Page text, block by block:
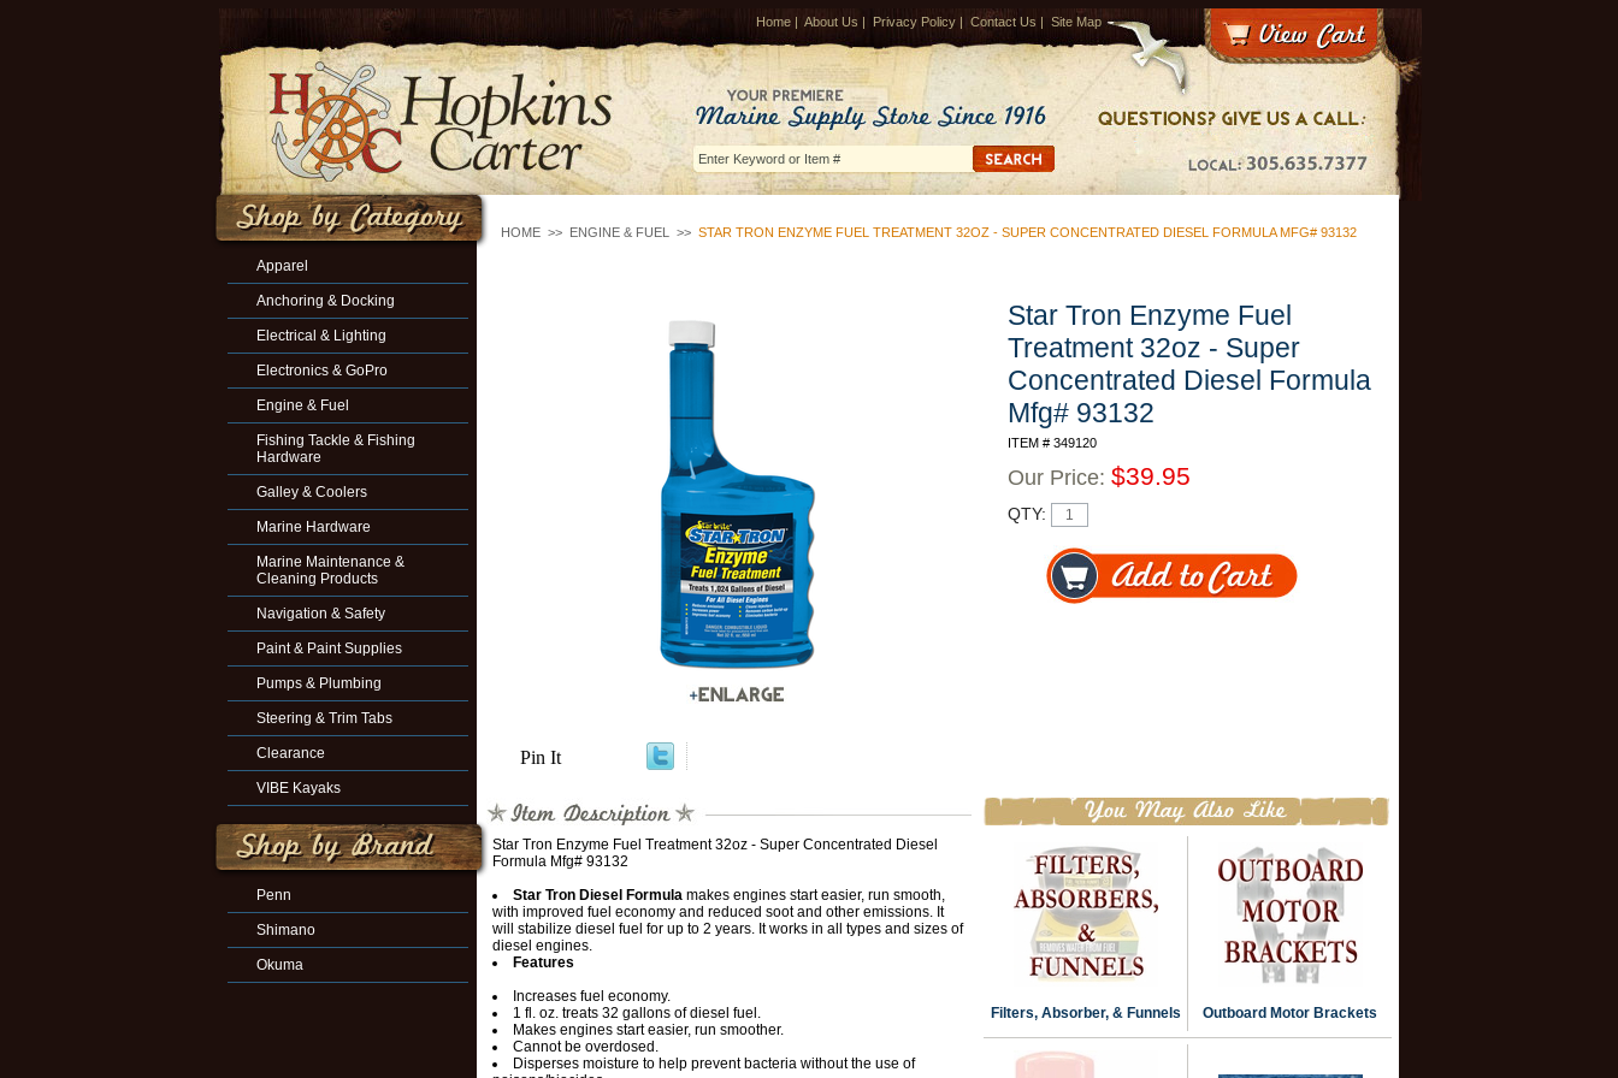
Home | About Us | Privacy Policy | Contact Us | Site Map
HOME >> ENGINE & FUEL >> STAR TRON ENZYME FUEL TREATMENT 32OZ - SUPER CONCENTRATED DIESEL FORMULA MFG# 93132
Pin It
Star Tron Enzyme Fuel
Treatment 32oz - Super
Concentrated Diesel Formula
Mfg# 93132
ITEM # 349120
Our Price: $39.95
QTY:
Star Tron Enzyme Fuel Treatment 32oz - Super Concentrated Diesel
Formula Mfg# 93132
Star Tron Diesel Formula makes engines start easier, run smooth,
with improved fuel economy and reduced soot and other emissions. It
will stabilize diesel fuel for up to 2 years. It works in all types and sizes of
diesel engines.
Features
Increases fuel economy.
1 fl. oz. treats 32 gallons of diesel fuel.
Makes engines start easier, run smoother.
Cannot be overdosed.
Disperses moisture to help prevent bacteria without the use of
Filters, Absorber, & Funnels Outboard Motor Brackets
Apparel
Anchoring & Docking
Electrical & Lighting
Electronics & GoPro
Engine & Fuel
Fishing Tackle & Fishing
Hardware
Galley & Coolers
Marine Hardware
Marine Maintenance &
Cleaning Products
Navigation & Safety
Paint & Paint Supplies
Pumps & Plumbing
Steering & Trim Tabs
Clearance
VIBE Kayaks
Penn
Shimano
Okuma